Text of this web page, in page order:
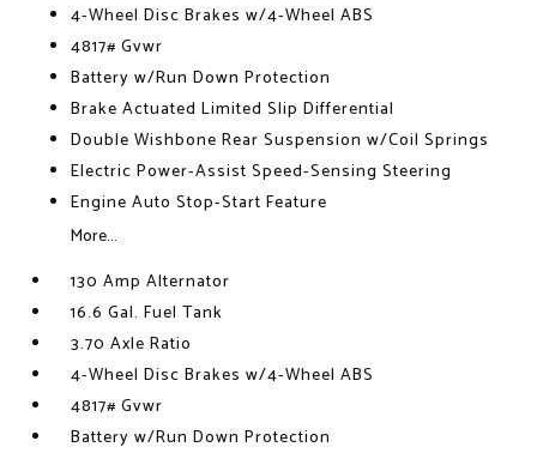
4-Wheel Disc Brakes w/4-Wheel ABS
4817# Gvwr
Battery w/Run Down Protection
Brake Actuated Limited Slip Differential
Double Wishbone Rear Suspension w/Coil Springs
Electric Power-Assist Speed-Sensing Steering
Engine Auto Stop-Start Feature
More...
130 Amp Alternator
16.6 Gal. Fuel Tank
3.70 Axle Ratio
4-Wheel Disc Brakes w/4-Wheel ABS
4817# Gvwr
Battery w/Run Down Protection